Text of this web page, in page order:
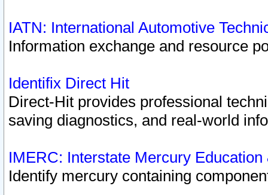
IATN: International Automotive
Information exchange and resource
Identifix Direct Hit
Direct-Hit provides professional
saving diagnostics, and real-world
IMERC: Interstate Mercury
Identify mercury containing